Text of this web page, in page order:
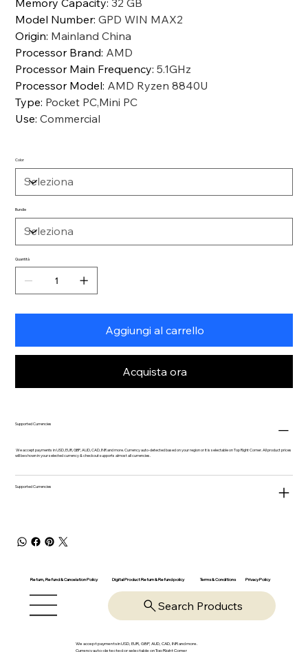
Model Number:GPD WIN MAX2
Origin: Mainland China
Processor Brand: AMD
Processor Main Frequency:5.1GHz
Processor Model: AMD Ryzen 8840U
Type: Pocket PC,Mini PC
Use:Commercial
Color
Bundle
Quantità
Aggiungi al carrello
Acquista ora
Supported Currencies
We accept payments in USD, EUR, GBP, AUD, CAD, INR and more. Currency auto-detected based on your region or it is selectable on Top Right Corner. All product prices
will be shown in your selected currency & checkout supports almost all currencies.
Supported Currencies
Return, Refund & Cancelation Policy Digital Product Return & Refund policy Terms & Conditions Privacy Policy
Search Products
We accept payments in USD, EUR, GBP, AUD, CAD, INR and more.
Currency auto-detected or selectable on Top Right Corner